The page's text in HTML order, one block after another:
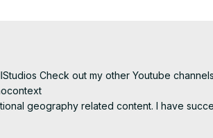
Check out my other Youtube
geography related content. I have
us more about different parts of the world